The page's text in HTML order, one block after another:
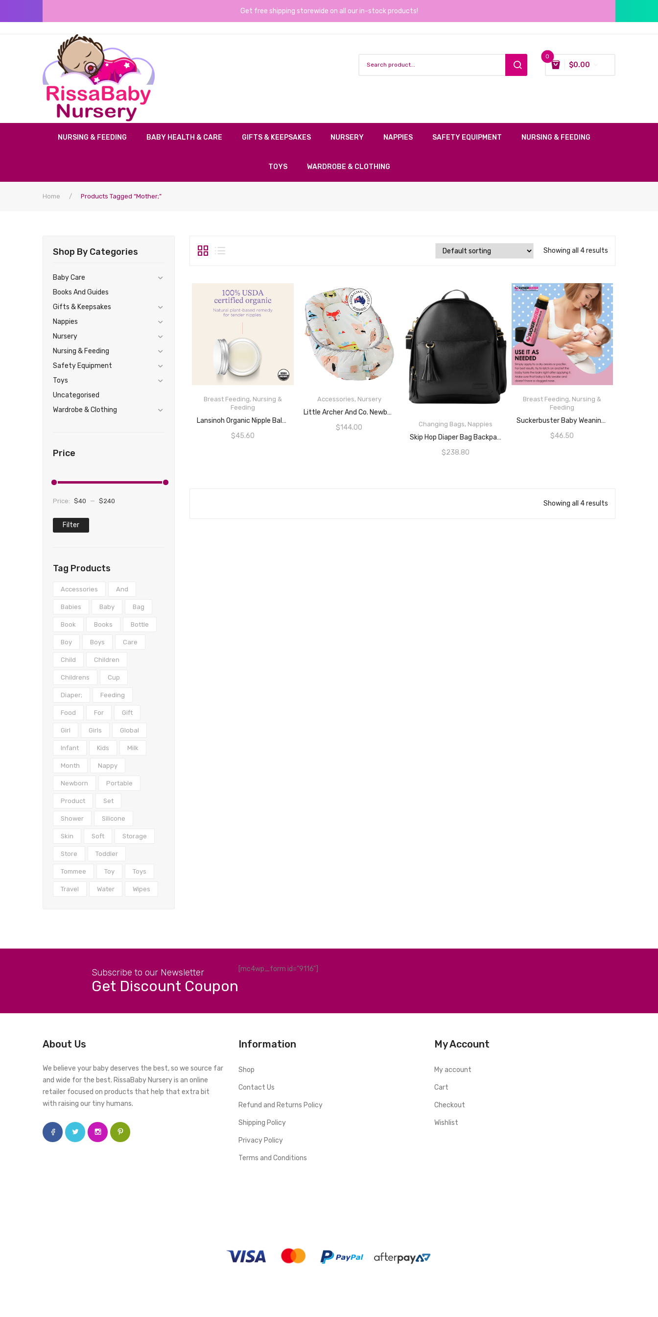
Get free shipping storewide on all our in-stock products!
0
$0.00
NURSING & FEEDING BABY HEALTH & CARE GIFTS & KEEPSAKES NURSERY NAPPIES SAFETY EQUIPMENT NURSING & FEEDING
TOYS WARDROBE & CLOTHING
Home / Products Tagged “mother;”
Shop By Categories
Baby Care
Books And Guides
Gifts & Keepsakes
Nappies
Nursery
Nursing & Feeding
Safety Equipment
Toys
Uncategorised
Wardrobe & Clothing
Price
Filter
Price: $40 — $240
Tag Products
Accessories And
Babies Baby Bag
Book Books Bottle
Boy Boys Care
Child Children
Childrens Cup
Diaper; Feeding
Food For Gift
Girl Girls Global
Infant Kids Milk
Month Nappy
Newborn Portable
Product Set
Shower Silicone
Skin Soft Storage
Store Toddler
Tommee Toy Toys
Travel Water Wipes
Showing all 4 results
Breast Feeding, Nursing &
Feeding
Lansinoh Organic Nipple Balm, Usda Certified, Soothes Sore Nipples, Lanolin Free, Safe For Mom And Baby, 2 Ounce
$45.60
Accessories, Nursery
Little Archer And Co. Newborn Baby Nest
$144.00
READ MORE
Changing Bags, Nappies
Skip Hop Diaper Bag Backpack, Greenwich Multi-Function Baby Travel Bag With Changing Pad And Stroller Straps, Black
$238.80
READ MORE
Breast Feeding, Nursing &
Feeding
Suckerbuster Baby Weaning Balm Stick- Sucker Buster Organic Vegan Nipple Balm, Weaning Breastfeeding Cream Ointment For Babies, Plant-Based To Stop Breastfeeding And Pacifier Use
$46.50
READ MORE
Showing all 4 results
Subscribe to our Newsletter
Get Discount Coupon
[mc4wp_form id="9116"]
About Us
We believe your baby deserves the best, so we source far
and wide for the best. RissaBaby Nursery is an online
retailer focused on products that help that extra bit
with raising our tiny humans.
Information
Shop
Contact Us
Refund and Returns Policy
Shipping Policy
Privacy Policy
Terms and Conditions
My Account
My account
Cart
Checkout
Wishlist